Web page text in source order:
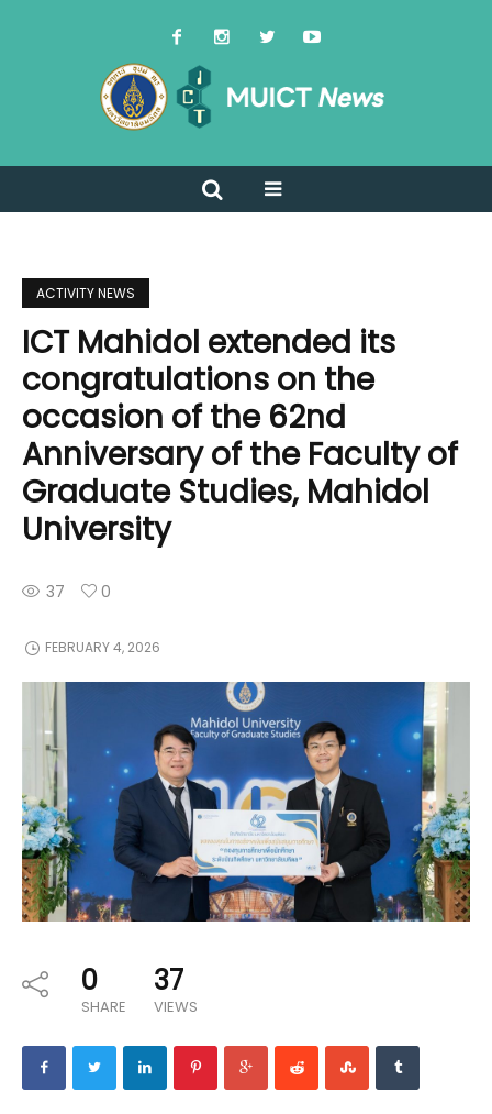
ACTIVITY NEWS
ICT Mahidol extended its
congratulations on the
occasion of the 62nd
Anniversary of the Faculty of
Graduate Studies, Mahidol
University
37 0
FEBRUARY 4, 2026
0
SHARE
37
VIEWS